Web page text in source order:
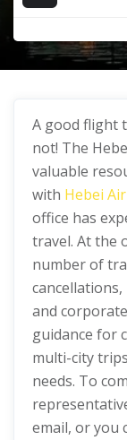
A good flight
not! The
valuable
with Hebei
office has
travel. At the
number of
and
guidance for
multi-city
needs. To
email, or you